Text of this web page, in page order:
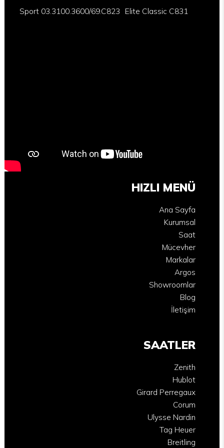
Sport 03.3100.3600/69.C823 Elite Classic C831
HIZLI MENÜ
Ana Sayfa
Kurumsal
Saat
Mücevher
Markalar
Argos
Showroomlar
Blog
İletişim
SAATLER
Zenith
Hublot
Girard Perregaux
Corum
Ulysse Nardin
Tag Heuer
Breitling